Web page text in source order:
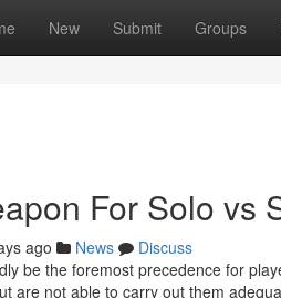
New Submit Groups
For Solo vs
ago News
Discuss
be the foremost precedence for
are not able to carry out them